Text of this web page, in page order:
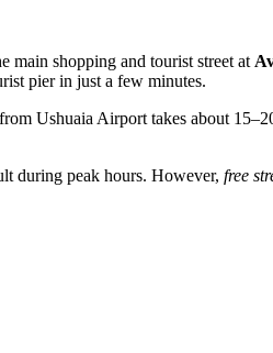
main shopping and tourist street at
pier in just a few minutes.
Ushuaia Airport takes about
during peak hours. However, free